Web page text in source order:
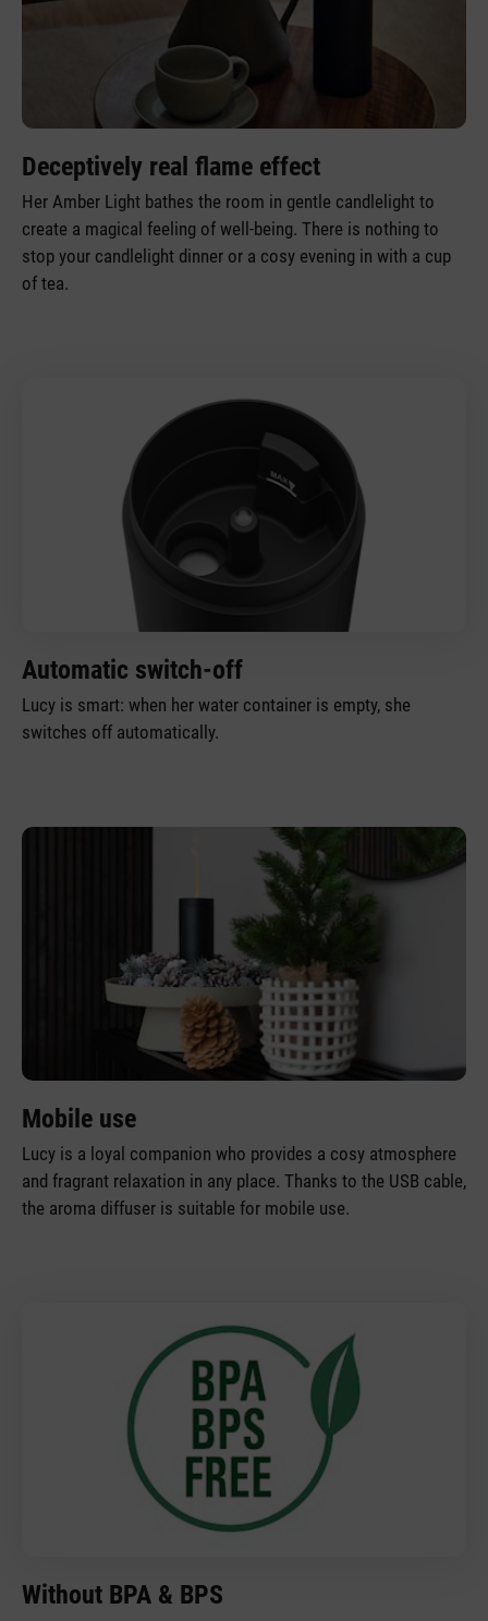
Deceptively real flame effect
Her Amber Light bathes the room in gentle candlelight to
create a magical feeling of well-being. There is nothing to
stop your candlelight dinner or a cosy evening in with a cup
of tea.
Automatic switch-off
Lucy is smart: when her water container is empty, she
switches off automatically.
Mobile use
Lucy is a loyal companion who provides a cosy atmosphere
and fragrant relaxation in any place. Thanks to the USB cable,
the aroma diffuser is suitable for mobile use.
Without BPA & BPS